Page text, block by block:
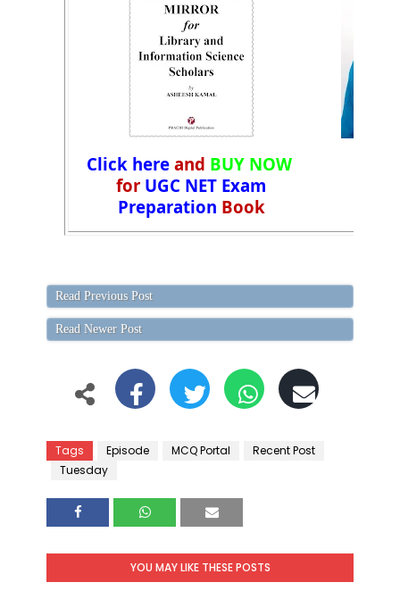
Click hereand BUY NOW
for UGC NET Exam
Preparation Book
Read Previous Post
Read Newer Post
Tags Episode MCQ Portal
Recent Post
Tuesday
YOU MAY LIKE THESE POSTS